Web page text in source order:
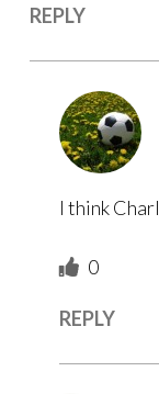
REPLY
I think
0
REPLY